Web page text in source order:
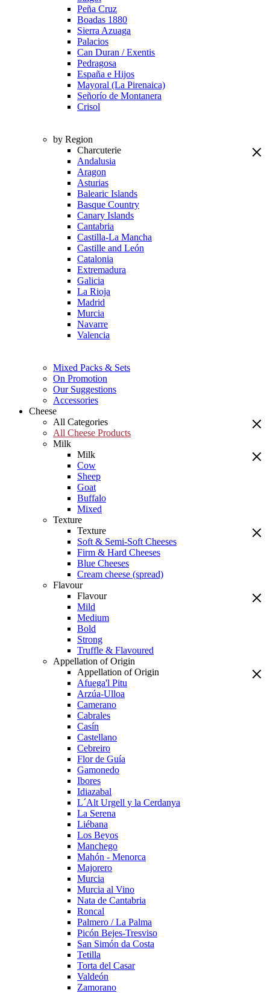
Peña Cruz
Boadas 1880
Sierra Azuaga
Palacios
Can Duran / Exentis
Pedragosa
España e Hijos
Mayoral (La Pirenaica)
Señorío de Montanera
Crisol
by Region
Charcuterie
Andalusia
Aragon
Asturias
Balearic Islands
Basque Country
Canary Islands
Cantabria
Castilla-La Mancha
Castille and León
Catalonia
Extremadura
Galicia
La Rioja
Madrid
Murcia
Navarre
Valencia
Mixed Packs & Sets
On Promotion
Our Suggestions
Accessories
Cheese
All Categories
All Cheese Products
Milk
Milk
Cow
Sheep
Goat
Buffalo
Mixed
Texture
Texture
Soft & Semi-Soft Cheeses
Firm & Hard Cheeses
Blue Cheeses
Cream cheese (spread)
Flavour
Flavour
Mild
Medium
Bold
Strong
Truffle & Flavoured
Appellation of Origin
Appellation of Origin
Afuega'l Pitu
Arzúa-Ulloa
Camerano
Cabrales
Casín
Castellano
Cebreiro
Flor de Guía
Gamonedo
Ibores
Idiazabal
L´Alt Urgell y la Cerdanya
La Serena
Liébana
Los Beyos
Manchego
Mahón - Menorca
Majorero
Murcia
Murcia al Vino
Nata de Cantabria
Roncal
Palmero / La Palma
Picón Bejes-Tresviso
San Simón da Costa
Tetilla
Torta del Casar
Valdeón
Zamorano